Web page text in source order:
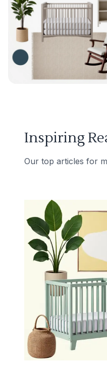
Inspiring
Our top articles for